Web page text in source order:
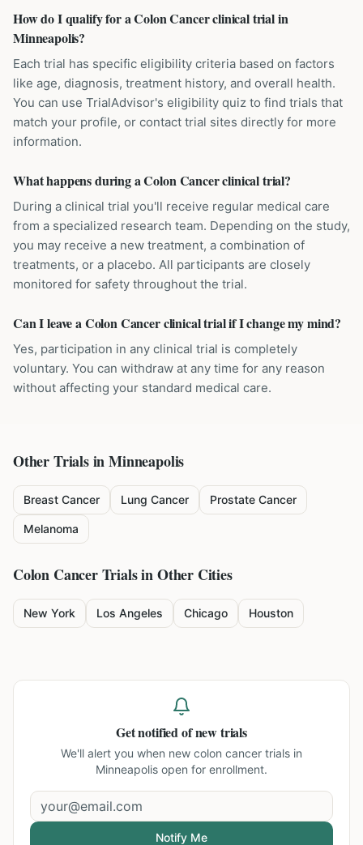
How do I qualify for a Colon Cancer clinical trial in
Minneapolis?
Each trial has specific eligibility criteria based on factors
like age, diagnosis, treatment history, and overall health.
You can use TrialAdvisor's eligibility quiz to find trials that
match your profile, or contact trial sites directly for more
information.
What happens during a Colon Cancer clinical trial?
During a clinical trial you'll receive regular medical care
from a specialized research team. Depending on the study,
you may receive a new treatment, a combination of
treatments, or a placebo. All participants are closely
monitored for safety throughout the trial.
Can I leave a Colon Cancer clinical trial if I change my mind?
Yes, participation in any clinical trial is completely
voluntary. You can withdraw at any time for any reason
without affecting your standard medical care.
Other Trials inMinneapolis
Breast Cancer Lung Cancer Prostate Cancer
Melanoma
Colon CancerTrials in Other Cities
New York Los Angeles Chicago Houston
Get notified of new trials
We'll alert you when new colon cancer trials in
Minneapolis open for enrollment.
Notify Me